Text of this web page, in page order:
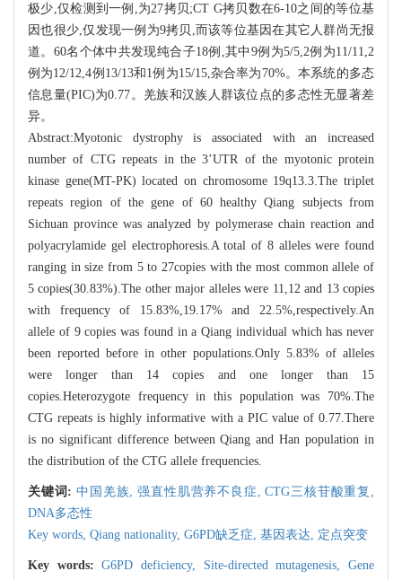
极少,仅检测到一例,为27拷贝;CT G拷贝数在6-10之间的等位基
因也很少,仅发现一例为9拷贝,而该等位基因在其它人群尚无报
道。60名个体中共发现纯合子18例,其中9例为5/5,2例为11/11,2
例为12/12,4例13/13和1例为15/15,杂合率为70%。本系统的多态
信息量(PIC)为0.77。羌族和汉族人群该位点的多态性无显著差
异。
Abstract:Myotonic dystrophy is associated with an increased
number of CTG repeats in the 3’UTR of the myotonic protein
kinase gene(MT-PK) located on chromosome 19q13.3.The triplet
repeats region of the gene of 60 healthy Qiang subjects from
Sichuan province was analyzed by polymerase chain reaction and
polyacrylamide gel electrophoresis.A total of 8 alleles were found
ranging in size from 5 to 27copies with the most common allele of
5 copies(30.83%).The other major alleles were 11,12 and 13 copies
with frequency of 15.83%,19.17% and 22.5%,respectively.An
allele of 9 copies was found in a Qiang individual which has never
been reported before in other populations.Only 5.83% of alleles
were longer than 14 copies and one longer than 15
copies.Heterozygote frequency in this population was 70%.The
CTG repeats is highly informative with a PIC value of 0.77.There
is no significant difference between Qiang and Han population in
the distribution of the CTG allele frequencies.
关键词:中国羌族,强直性肌营养不良症,CTG三核苷酸重复,
DNA多态性
Key words, Qiang nationality, G6PD缺乏症, 基因表达, 定点突变
Key words:G6PD deficiency, Site-directed mutagenesis,Gene